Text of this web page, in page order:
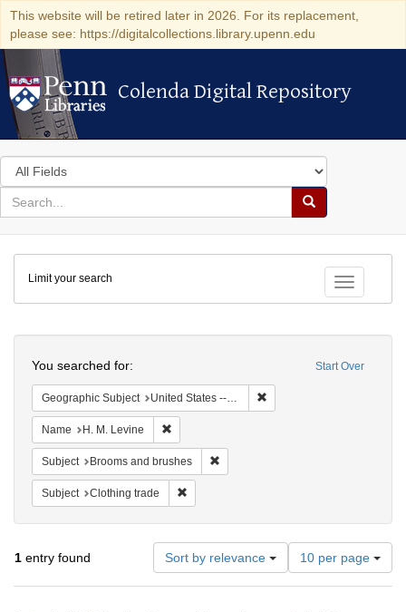
This website will be retired later in 2026. For its replacement,
please see: https://digitalcollections.library.upenn.edu
Colenda Digital Repository
Colenda Digital Repository
Search
in
for
search
Search
Colenda
Digital
Repository
Toggle
Limit your search
Start Over
You searched for:
Geographic Subject United States -- Massachusetts -- Boston
Name H. M. Levine
Subject Brooms and brushes
Subject Clothing trade
1 entry found Sort by relevance
Number
of
results
10 per page